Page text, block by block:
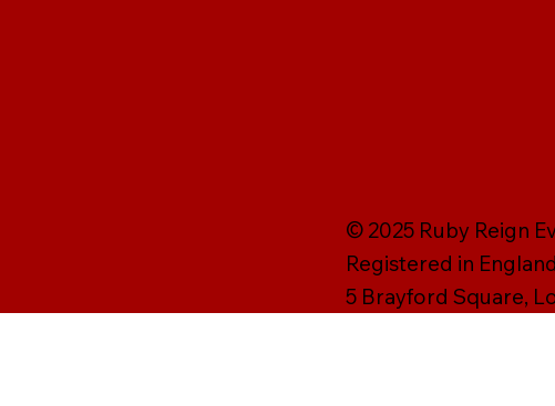
© 2025 Ruby Reign
Registered in
5 Brayford Square,